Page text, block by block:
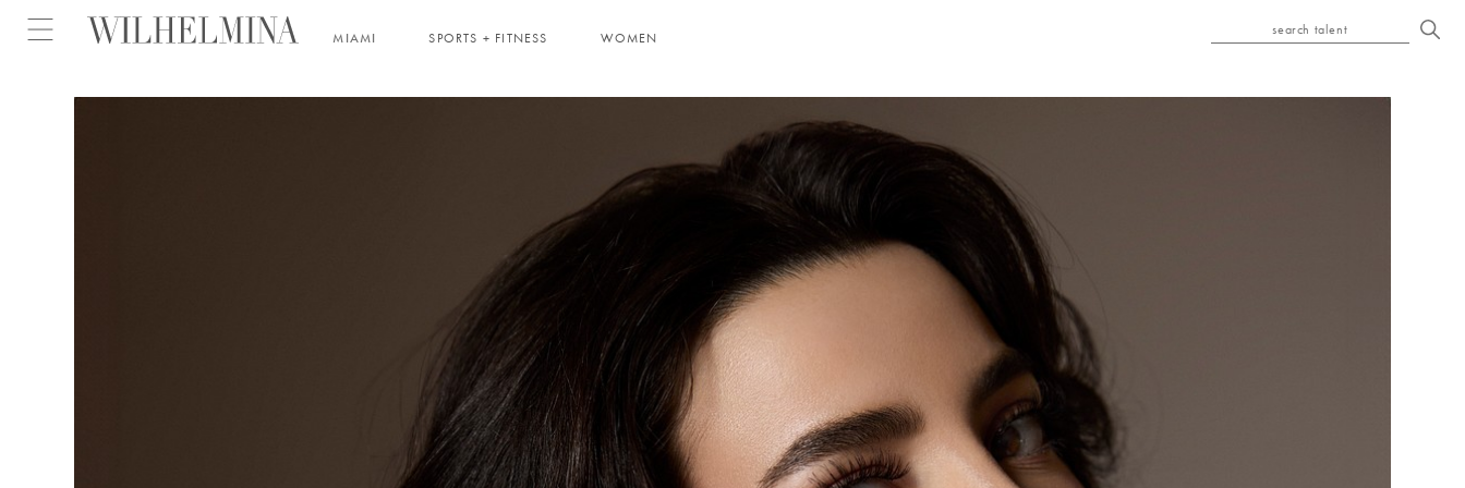
Open menu MIAMI SPORTS + FITNESS WOMEN
search talent